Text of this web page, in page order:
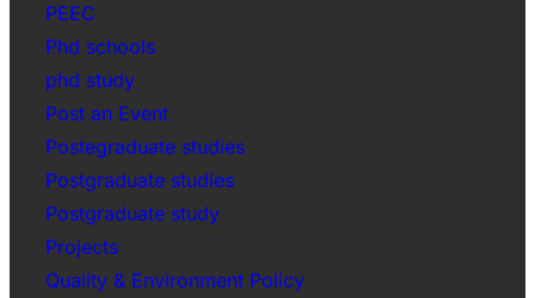
PEEC
Phd schools
phd study
Post an Event
Postegraduate studies
Postgraduate studies
Postgraduate study
Projects
Quality & Environment Policy